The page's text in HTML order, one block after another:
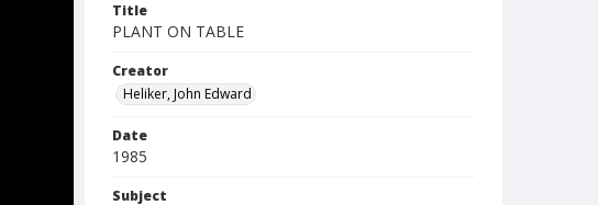
Title
PLANT ON TABLE
Creator
Heliker, John Edward
Date
1985
Subject